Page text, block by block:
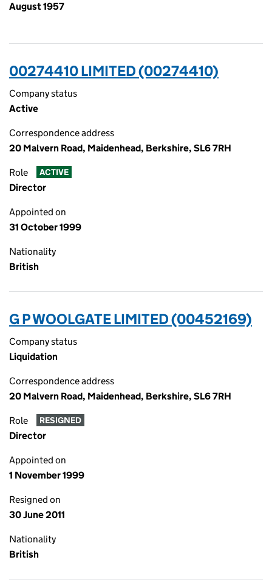
August 1957
00274410 LIMITED (00274410)
Company status
Active
Correspondence address
20 Malvern Road, Maidenhead, Berkshire, SL6 7RH
Role ACTIVE
Director
Appointed on
31 October 1999
Nationality
British
G P WOOLGATE LIMITED (00452169)
Company status
Liquidation
Correspondence address
20 Malvern Road, Maidenhead, Berkshire, SL6 7RH
Role RESIGNED
Director
Appointed on
1 November 1999
Resigned on
30 June 2011
Nationality
British